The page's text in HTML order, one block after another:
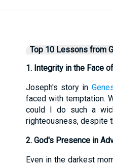
Top 10 Lessons from
1. Integrity in the Face
Joseph's story in
faced with temptation.
could I do such a
righteousness, despite
2. God's Presence in
Even in the darkest